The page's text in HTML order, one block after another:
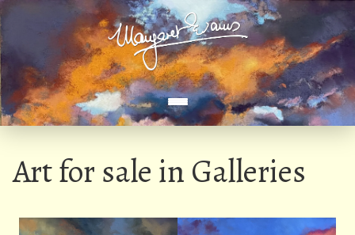
Art for sale in Galleries